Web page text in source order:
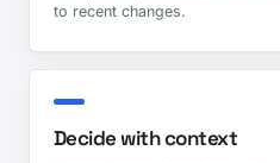
to recent changes.
Decide with context